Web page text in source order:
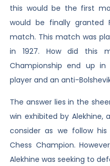
this would be the first
would be finally granted
match. This match was
in 1927. How did this
Championship end up
player and an anti-
The answer lies in the
win exhibited by Alekhine,
consider as we follow
Chess Champion.
Alekhine was seeking to